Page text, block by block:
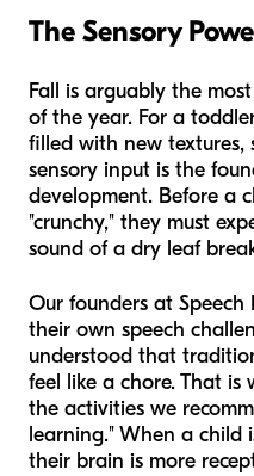
The Sensory
Fall is arguably the
of the year. For a
filled with new textures,
sensory input is the
development. Before a
"crunchy," they must
sound of a dry leaf
Our founders at
their own speech
understood that
feel like a chore. That
the activities we
learning." When a child
their brain is more